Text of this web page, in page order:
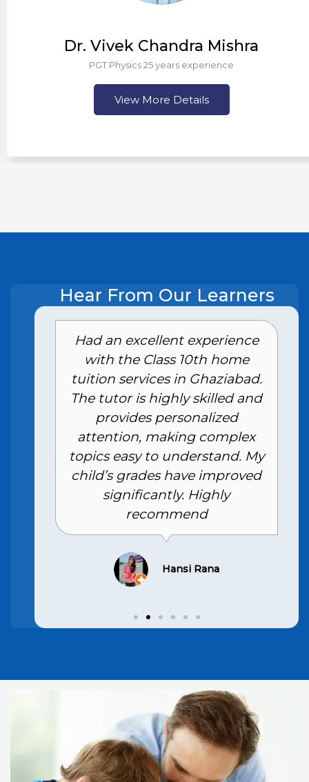
Dr. Vivek Chandra Mishra
PGT Physics 25 years experience
View More Details
Hear From Our Learners
Had an excellent experience
with the Class 10th home
tuition services in Ghaziabad.
The tutor is highly skilled and
provides personalized
attention, making complex
topics easy to understand. My
child’s grades have improved
significantly. Highly
recommend
Hansi Rana